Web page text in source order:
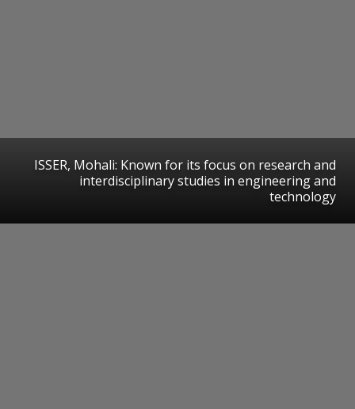
ISSER, Mohali: Known for its focus on research and
interdisciplinary studies in engineering and
technology